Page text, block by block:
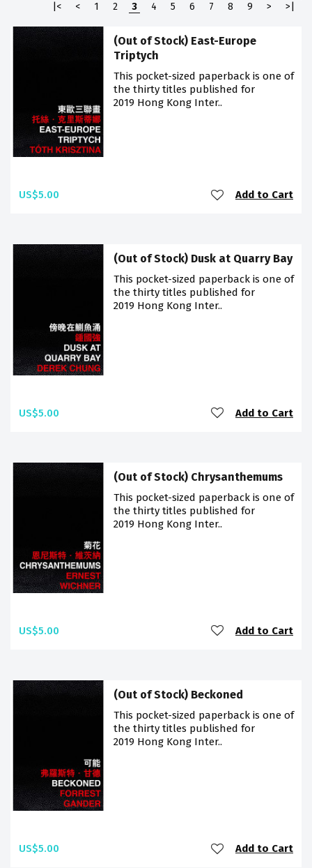
|<
< 1 2 3 4 5 6 7 8 9 > >|
(Out of Stock) East-Europe
Triptych
This pocket-sized paperback is one of
the thirty titles published for
2019 Hong Kong Inter..
US$5.00 Add to Cart
(Out of Stock) Dusk at Quarry Bay
This pocket-sized paperback is one of
the thirty titles published for
2019 Hong Kong Inter..
US$5.00 Add to Cart
(Out of Stock) Chrysanthemums
This pocket-sized paperback is one of
the thirty titles published for
2019 Hong Kong Inter..
US$5.00 Add to Cart
(Out of Stock) Beckoned
This pocket-sized paperback is one of
the thirty titles published for
2019 Hong Kong Inter..
US$5.00 Add to Cart